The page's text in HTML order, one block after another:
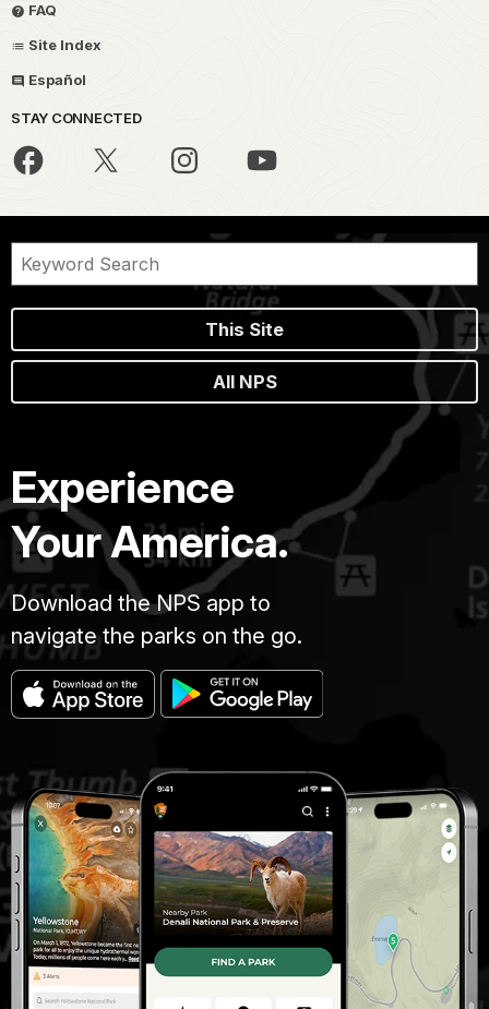
FAQ
Site Index
Español
STAY CONNECTED
This Site
All NPS
Experience
Your America.
Download the NPS app to
navigate the parks on the go.